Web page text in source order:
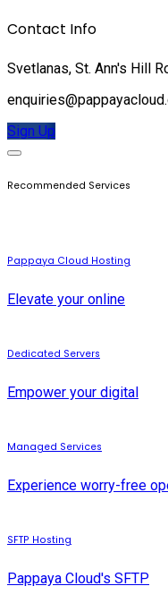
Contact Info
Svetlanas, St. Ann's Hill
Sign Up
Recommended Services
Pappaya Cloud Hosting
Elevate your online
Dedicated Servers
Empower your digital
Managed Services
Experience worry-free
SFTP Hosting
Pappaya Cloud's SFTP